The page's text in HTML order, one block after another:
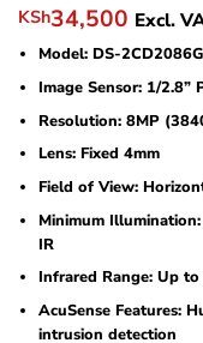
Original
price
was:
KSh39,800.
KSh34,500
price
is:
Excl.
Model: DS-
Image Sensor: 1/2.8”
Resolution: 8MP
Lens: Fixed 4mm
Field of View:
Minimum
IR
Infrared Range: Up
AcuSense Features:
intrusion detection